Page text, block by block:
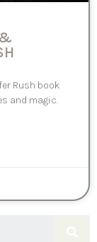
Rush book
and magic.